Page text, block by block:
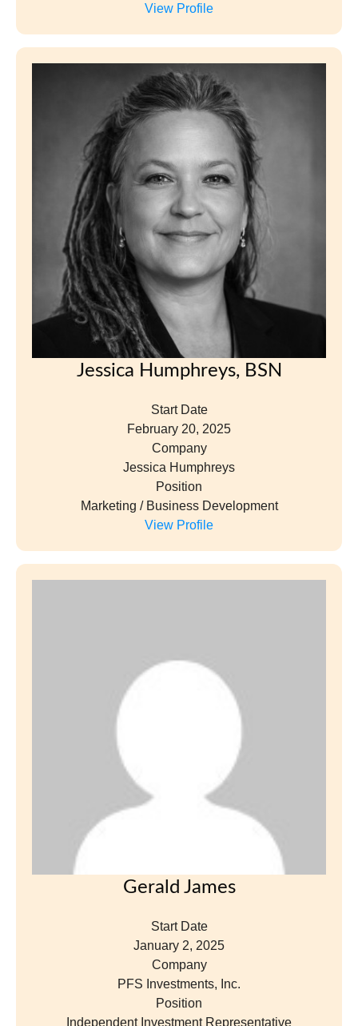
View Profile
Jessica Humphreys, BSN
Start Date
February 20, 2025
Company
Jessica Humphreys
Position
Marketing / Business Development
View Profile
Gerald James
Start Date
January 2, 2025
Company
PFS Investments, Inc.
Position
Independent Investment Representative